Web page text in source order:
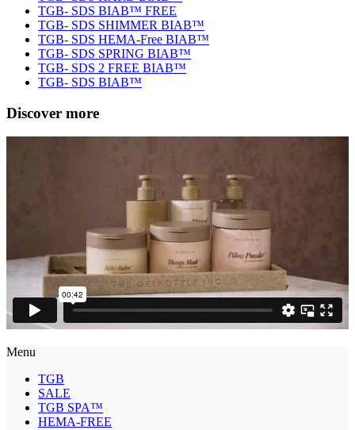
TGB- SDS BIAB™ FREE
TGB- SDS SHIMMER BIAB™
TGB- SDS HEMA-Free BIAB™
TGB- SDS SPRING BIAB™
TGB- SDS 2 FREE BIAB™
TGB- SDS BIAB™
Discover more
Menu
TGB
SALE
TGB SPA™
HEMA-FREE